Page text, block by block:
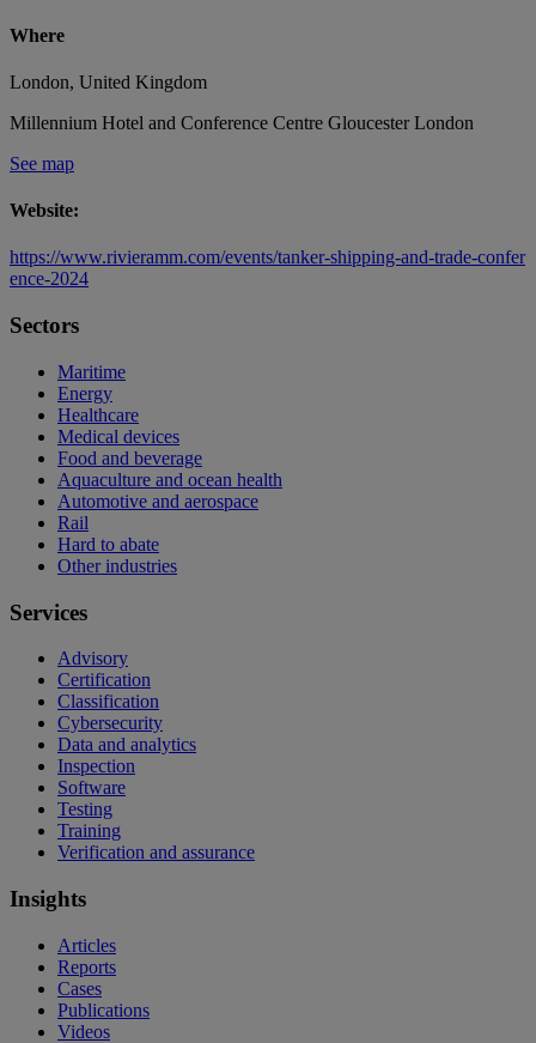
Where
London, United Kingdom
Millennium Hotel and Conference Centre Gloucester London
See map
Website:
https://www.rivieramm.com/events/tanker-shipping-and-trade-confer
ence-2024
Sectors
Maritime
Energy
Healthcare
Medical devices
Food and beverage
Aquaculture and ocean health
Automotive and aerospace
Rail
Hard to abate
Other industries
Services
Advisory
Certification
Classification
Cybersecurity
Data and analytics
Inspection
Software
Testing
Training
Verification and assurance
Insights
Articles
Reports
Cases
Publications
Videos